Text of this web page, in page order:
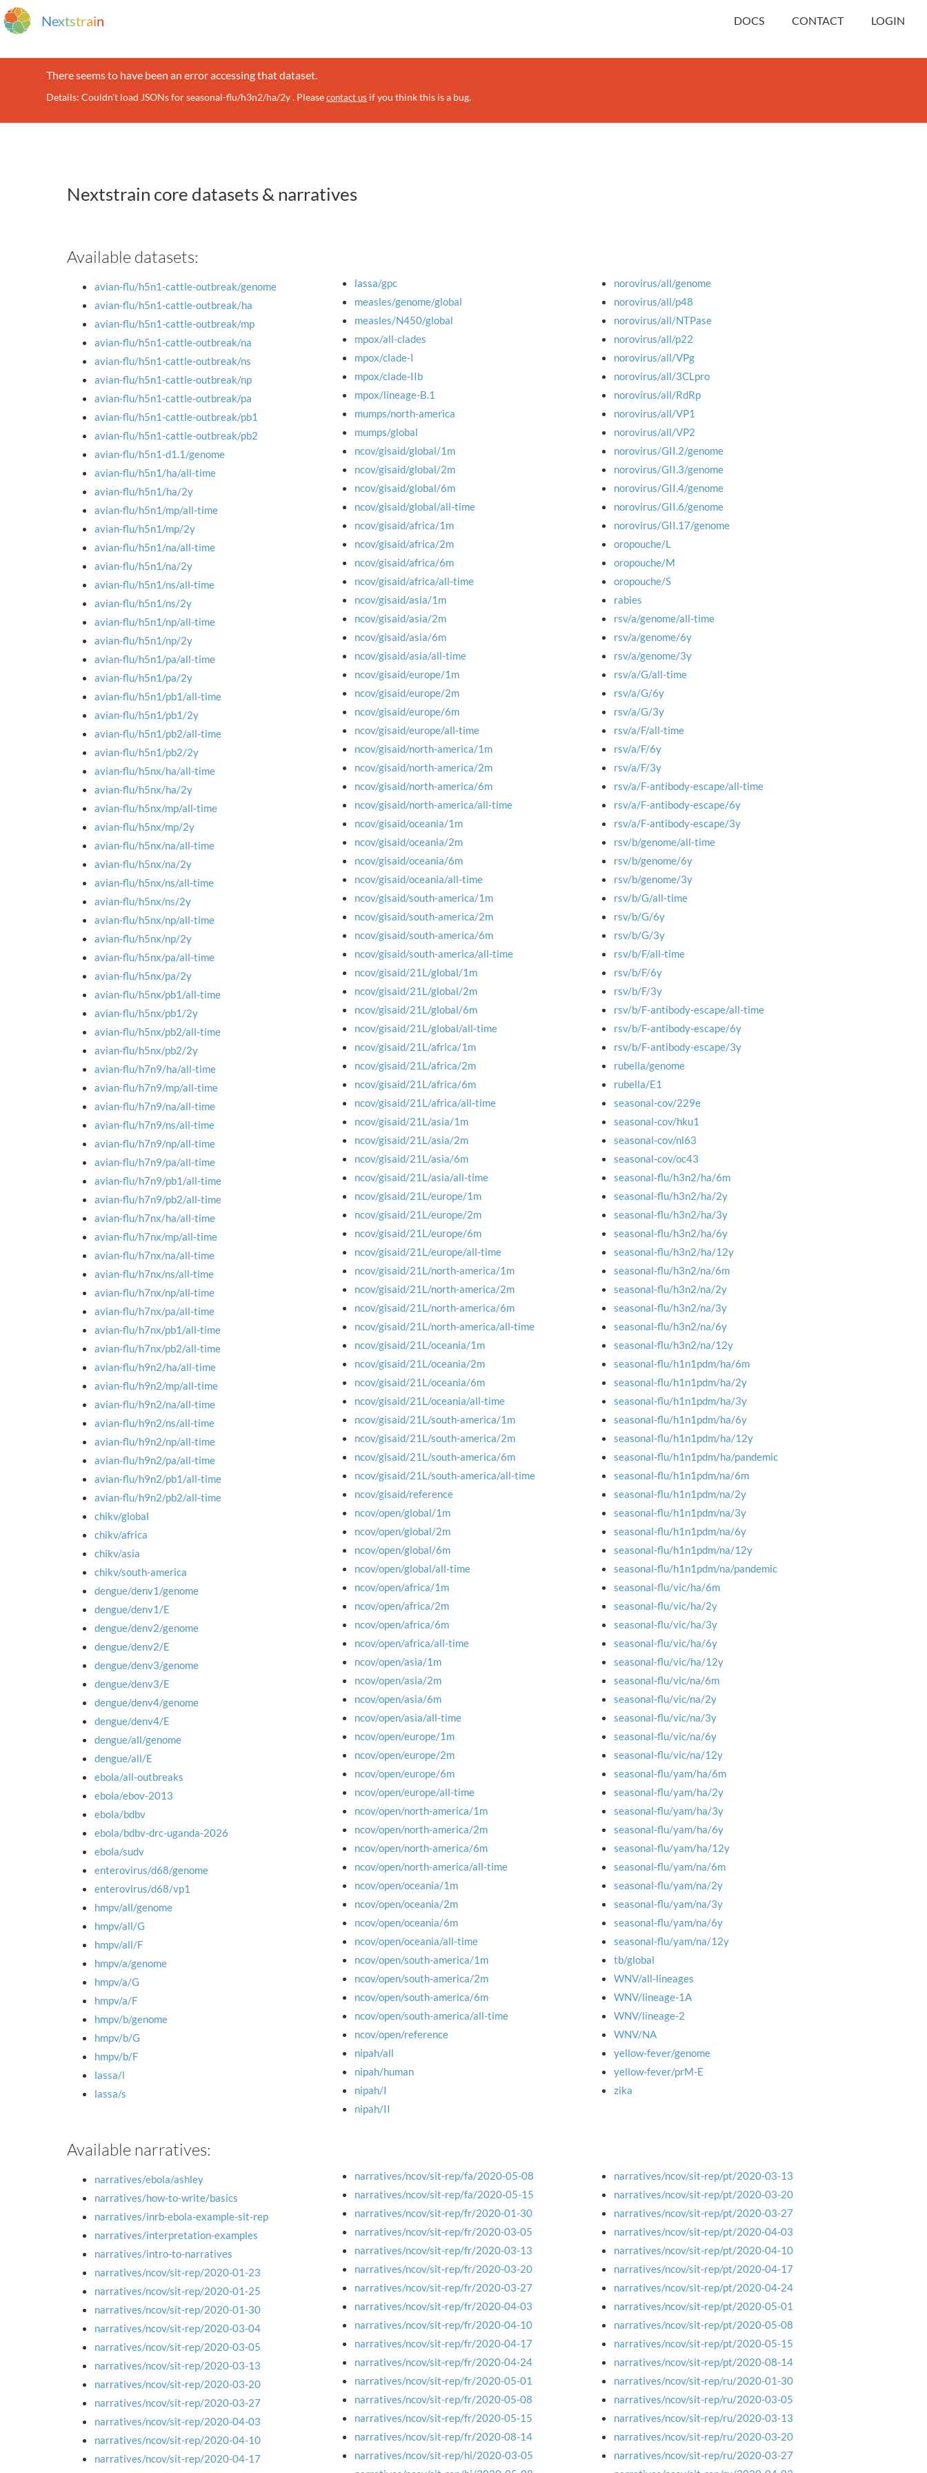
Nextstrain DOCS CONTACT LOGIN
There seems to have been an error accessing that dataset.
Details: Couldn't load JSONs for seasonal-flu/h3n2/ha/2y . Pleasecontact us if you think this is a bug.
Nextstrain core datasets & narratives
Available datasets:
avian-flu/h5n1-cattle-outbreak/genome
avian-flu/h5n1-cattle-outbreak/ha
avian-flu/h5n1-cattle-outbreak/mp
avian-flu/h5n1-cattle-outbreak/na
avian-flu/h5n1-cattle-outbreak/ns
avian-flu/h5n1-cattle-outbreak/np
avian-flu/h5n1-cattle-outbreak/pa
avian-flu/h5n1-cattle-outbreak/pb1
avian-flu/h5n1-cattle-outbreak/pb2
avian-flu/h5n1-d1.1/genome
avian-flu/h5n1/ha/all-time
avian-flu/h5n1/ha/2y
avian-flu/h5n1/mp/all-time
avian-flu/h5n1/mp/2y
avian-flu/h5n1/na/all-time
avian-flu/h5n1/na/2y
avian-flu/h5n1/ns/all-time
avian-flu/h5n1/ns/2y
avian-flu/h5n1/np/all-time
avian-flu/h5n1/np/2y
avian-flu/h5n1/pa/all-time
avian-flu/h5n1/pa/2y
avian-flu/h5n1/pb1/all-time
avian-flu/h5n1/pb1/2y
avian-flu/h5n1/pb2/all-time
avian-flu/h5n1/pb2/2y
avian-flu/h5nx/ha/all-time
avian-flu/h5nx/ha/2y
avian-flu/h5nx/mp/all-time
avian-flu/h5nx/mp/2y
avian-flu/h5nx/na/all-time
avian-flu/h5nx/na/2y
avian-flu/h5nx/ns/all-time
avian-flu/h5nx/ns/2y
avian-flu/h5nx/np/all-time
avian-flu/h5nx/np/2y
avian-flu/h5nx/pa/all-time
avian-flu/h5nx/pa/2y
avian-flu/h5nx/pb1/all-time
avian-flu/h5nx/pb1/2y
avian-flu/h5nx/pb2/all-time
avian-flu/h5nx/pb2/2y
avian-flu/h7n9/ha/all-time
avian-flu/h7n9/mp/all-time
avian-flu/h7n9/na/all-time
avian-flu/h7n9/ns/all-time
avian-flu/h7n9/np/all-time
avian-flu/h7n9/pa/all-time
avian-flu/h7n9/pb1/all-time
avian-flu/h7n9/pb2/all-time
avian-flu/h7nx/ha/all-time
avian-flu/h7nx/mp/all-time
avian-flu/h7nx/na/all-time
avian-flu/h7nx/ns/all-time
avian-flu/h7nx/np/all-time
avian-flu/h7nx/pa/all-time
avian-flu/h7nx/pb1/all-time
avian-flu/h7nx/pb2/all-time
avian-flu/h9n2/ha/all-time
avian-flu/h9n2/mp/all-time
avian-flu/h9n2/na/all-time
avian-flu/h9n2/ns/all-time
avian-flu/h9n2/np/all-time
avian-flu/h9n2/pa/all-time
avian-flu/h9n2/pb1/all-time
avian-flu/h9n2/pb2/all-time
chikv/global
chikv/africa
chikv/asia
chikv/south-america
dengue/denv1/genome
dengue/denv1/E
dengue/denv2/genome
dengue/denv2/E
dengue/denv3/genome
dengue/denv3/E
dengue/denv4/genome
dengue/denv4/E
dengue/all/genome
dengue/all/E
ebola/all-outbreaks
ebola/ebov-2013
ebola/bdbv
ebola/bdbv-drc-uganda-2026
ebola/sudv
enterovirus/d68/genome
enterovirus/d68/vp1
hmpv/all/genome
hmpv/all/G
hmpv/all/F
hmpv/a/genome
hmpv/a/G
hmpv/a/F
hmpv/b/genome
hmpv/b/G
hmpv/b/F
lassa/l
lassa/s
lassa/gpc
measles/genome/global
measles/N450/global
mpox/all-clades
mpox/clade-I
mpox/clade-IIb
mpox/lineage-B.1
mumps/north-america
mumps/global
ncov/gisaid/global/1m
ncov/gisaid/global/2m
ncov/gisaid/global/6m
ncov/gisaid/global/all-time
ncov/gisaid/africa/1m
ncov/gisaid/africa/2m
ncov/gisaid/africa/6m
ncov/gisaid/africa/all-time
ncov/gisaid/asia/1m
ncov/gisaid/asia/2m
ncov/gisaid/asia/6m
ncov/gisaid/asia/all-time
ncov/gisaid/europe/1m
ncov/gisaid/europe/2m
ncov/gisaid/europe/6m
ncov/gisaid/europe/all-time
ncov/gisaid/north-america/1m
ncov/gisaid/north-america/2m
ncov/gisaid/north-america/6m
ncov/gisaid/north-america/all-time
ncov/gisaid/oceania/1m
ncov/gisaid/oceania/2m
ncov/gisaid/oceania/6m
ncov/gisaid/oceania/all-time
ncov/gisaid/south-america/1m
ncov/gisaid/south-america/2m
ncov/gisaid/south-america/6m
ncov/gisaid/south-america/all-time
ncov/gisaid/21L/global/1m
ncov/gisaid/21L/global/2m
ncov/gisaid/21L/global/6m
ncov/gisaid/21L/global/all-time
ncov/gisaid/21L/africa/1m
ncov/gisaid/21L/africa/2m
ncov/gisaid/21L/africa/6m
ncov/gisaid/21L/africa/all-time
ncov/gisaid/21L/asia/1m
ncov/gisaid/21L/asia/2m
ncov/gisaid/21L/asia/6m
ncov/gisaid/21L/asia/all-time
ncov/gisaid/21L/europe/1m
ncov/gisaid/21L/europe/2m
ncov/gisaid/21L/europe/6m
ncov/gisaid/21L/europe/all-time
ncov/gisaid/21L/north-america/1m
ncov/gisaid/21L/north-america/2m
ncov/gisaid/21L/north-america/6m
ncov/gisaid/21L/north-america/all-time
ncov/gisaid/21L/oceania/1m
ncov/gisaid/21L/oceania/2m
ncov/gisaid/21L/oceania/6m
ncov/gisaid/21L/oceania/all-time
ncov/gisaid/21L/south-america/1m
ncov/gisaid/21L/south-america/2m
ncov/gisaid/21L/south-america/6m
ncov/gisaid/21L/south-america/all-time
ncov/gisaid/reference
ncov/open/global/1m
ncov/open/global/2m
ncov/open/global/6m
ncov/open/global/all-time
ncov/open/africa/1m
ncov/open/africa/2m
ncov/open/africa/6m
ncov/open/africa/all-time
ncov/open/asia/1m
ncov/open/asia/2m
ncov/open/asia/6m
ncov/open/asia/all-time
ncov/open/europe/1m
ncov/open/europe/2m
ncov/open/europe/6m
ncov/open/europe/all-time
ncov/open/north-america/1m
ncov/open/north-america/2m
ncov/open/north-america/6m
ncov/open/north-america/all-time
ncov/open/oceania/1m
ncov/open/oceania/2m
ncov/open/oceania/6m
ncov/open/oceania/all-time
ncov/open/south-america/1m
ncov/open/south-america/2m
ncov/open/south-america/6m
ncov/open/south-america/all-time
ncov/open/reference
nipah/all
nipah/human
nipah/I
nipah/II
norovirus/all/genome
norovirus/all/p48
norovirus/all/NTPase
norovirus/all/p22
norovirus/all/VPg
norovirus/all/3CLpro
norovirus/all/RdRp
norovirus/all/VP1
norovirus/all/VP2
norovirus/GII.2/genome
norovirus/GII.3/genome
norovirus/GII.4/genome
norovirus/GII.6/genome
norovirus/GII.17/genome
oropouche/L
oropouche/M
oropouche/S
rabies
rsv/a/genome/all-time
rsv/a/genome/6y
rsv/a/genome/3y
rsv/a/G/all-time
rsv/a/G/6y
rsv/a/G/3y
rsv/a/F/all-time
rsv/a/F/6y
rsv/a/F/3y
rsv/a/F-antibody-escape/all-time
rsv/a/F-antibody-escape/6y
rsv/a/F-antibody-escape/3y
rsv/b/genome/all-time
rsv/b/genome/6y
rsv/b/genome/3y
rsv/b/G/all-time
rsv/b/G/6y
rsv/b/G/3y
rsv/b/F/all-time
rsv/b/F/6y
rsv/b/F/3y
rsv/b/F-antibody-escape/all-time
rsv/b/F-antibody-escape/6y
rsv/b/F-antibody-escape/3y
rubella/genome
rubella/E1
seasonal-cov/229e
seasonal-cov/hku1
seasonal-cov/nl63
seasonal-cov/oc43
seasonal-flu/h3n2/ha/6m
seasonal-flu/h3n2/ha/2y
seasonal-flu/h3n2/ha/3y
seasonal-flu/h3n2/ha/6y
seasonal-flu/h3n2/ha/12y
seasonal-flu/h3n2/na/6m
seasonal-flu/h3n2/na/2y
seasonal-flu/h3n2/na/3y
seasonal-flu/h3n2/na/6y
seasonal-flu/h3n2/na/12y
seasonal-flu/h1n1pdm/ha/6m
seasonal-flu/h1n1pdm/ha/2y
seasonal-flu/h1n1pdm/ha/3y
seasonal-flu/h1n1pdm/ha/6y
seasonal-flu/h1n1pdm/ha/12y
seasonal-flu/h1n1pdm/ha/pandemic
seasonal-flu/h1n1pdm/na/6m
seasonal-flu/h1n1pdm/na/2y
seasonal-flu/h1n1pdm/na/3y
seasonal-flu/h1n1pdm/na/6y
seasonal-flu/h1n1pdm/na/12y
seasonal-flu/h1n1pdm/na/pandemic
seasonal-flu/vic/ha/6m
seasonal-flu/vic/ha/2y
seasonal-flu/vic/ha/3y
seasonal-flu/vic/ha/6y
seasonal-flu/vic/ha/12y
seasonal-flu/vic/na/6m
seasonal-flu/vic/na/2y
seasonal-flu/vic/na/3y
seasonal-flu/vic/na/6y
seasonal-flu/vic/na/12y
seasonal-flu/yam/ha/6m
seasonal-flu/yam/ha/2y
seasonal-flu/yam/ha/3y
seasonal-flu/yam/ha/6y
seasonal-flu/yam/ha/12y
seasonal-flu/yam/na/6m
seasonal-flu/yam/na/2y
seasonal-flu/yam/na/3y
seasonal-flu/yam/na/6y
seasonal-flu/yam/na/12y
tb/global
WNV/all-lineages
WNV/lineage-1A
WNV/lineage-2
WNV/NA
yellow-fever/genome
yellow-fever/prM-E
zika
Available narratives:
narratives/ebola/ashley
narratives/how-to-write/basics
narratives/inrb-ebola-example-sit-rep
narratives/interpretation-examples
narratives/intro-to-narratives
narratives/ncov/sit-rep/2020-01-23
narratives/ncov/sit-rep/2020-01-25
narratives/ncov/sit-rep/2020-01-30
narratives/ncov/sit-rep/2020-03-04
narratives/ncov/sit-rep/2020-03-05
narratives/ncov/sit-rep/2020-03-13
narratives/ncov/sit-rep/2020-03-20
narratives/ncov/sit-rep/2020-03-27
narratives/ncov/sit-rep/2020-04-03
narratives/ncov/sit-rep/2020-04-10
narratives/ncov/sit-rep/2020-04-17
narratives/ncov/sit-rep/fa/2020-05-08
narratives/ncov/sit-rep/fa/2020-05-15
narratives/ncov/sit-rep/fr/2020-01-30
narratives/ncov/sit-rep/fr/2020-03-05
narratives/ncov/sit-rep/fr/2020-03-13
narratives/ncov/sit-rep/fr/2020-03-20
narratives/ncov/sit-rep/fr/2020-03-27
narratives/ncov/sit-rep/fr/2020-04-03
narratives/ncov/sit-rep/fr/2020-04-10
narratives/ncov/sit-rep/fr/2020-04-17
narratives/ncov/sit-rep/fr/2020-04-24
narratives/ncov/sit-rep/fr/2020-05-01
narratives/ncov/sit-rep/fr/2020-05-08
narratives/ncov/sit-rep/fr/2020-05-15
narratives/ncov/sit-rep/fr/2020-08-14
narratives/ncov/sit-rep/hi/2020-03-05
narratives/ncov/sit-rep/pt/2020-03-13
narratives/ncov/sit-rep/pt/2020-03-20
narratives/ncov/sit-rep/pt/2020-03-27
narratives/ncov/sit-rep/pt/2020-04-03
narratives/ncov/sit-rep/pt/2020-04-10
narratives/ncov/sit-rep/pt/2020-04-17
narratives/ncov/sit-rep/pt/2020-04-24
narratives/ncov/sit-rep/pt/2020-05-01
narratives/ncov/sit-rep/pt/2020-05-08
narratives/ncov/sit-rep/pt/2020-05-15
narratives/ncov/sit-rep/pt/2020-08-14
narratives/ncov/sit-rep/ru/2020-01-30
narratives/ncov/sit-rep/ru/2020-03-05
narratives/ncov/sit-rep/ru/2020-03-13
narratives/ncov/sit-rep/ru/2020-03-20
narratives/ncov/sit-rep/ru/2020-03-27